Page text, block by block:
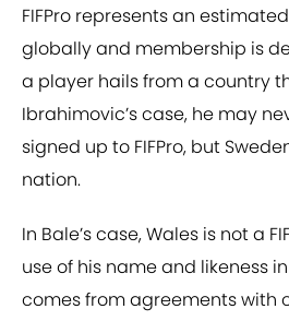
FIFPro represents an
globally and membership is
a player hails from a country
Ibrahimovic’s case, he may
signed up to FIFPro, but
nation.
In Bale’s case, Wales is not a
use of his name and likeness
comes from agreements with